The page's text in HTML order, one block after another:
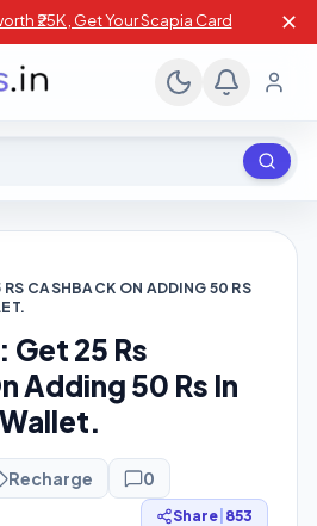
₹25K , Get Your Scapia Card ✕
RS CASHBACK ON ADDING 50 RS
Get 25 Rs
Adding 50 Rs In
Recharge 0
Share 853